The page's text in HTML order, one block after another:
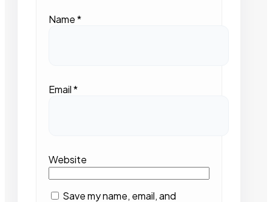
Name*
Email*
Website
Save my name, email, and